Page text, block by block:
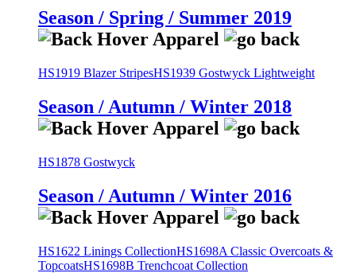
Season / Spring / Summer 2019
HS1919 Blazer StripesHS1939 Gostwyck Lightweight
Season / Autumn / Winter 2018
HS1878 Gostwyck
Season / Autumn / Winter 2016
HS1622 Linings CollectionHS1698A Classic Overcoats &
TopcoatsHS1698B Trenchcoat Collection